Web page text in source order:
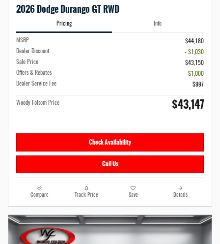
2026 Dodge Durango GT RWD
Pricing Info
MSRP
$44,180
Dealer Discount
- $1,030
Sale Price
$43,150
Offers & Rebates
- $1,000
Dealer Service Fee
$997
Woody Folsom Price $43,147
Check Availability
Call Us
Compare Track Price Save Details